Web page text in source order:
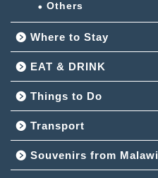
Others
Where to Stay
EAT & DRINK
Things to Do
Transport
Souvenirs from Malawi